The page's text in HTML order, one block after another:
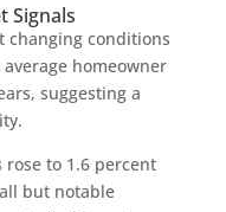
Signals
changing conditions
homeowner
suggesting a
to 1.6 percent
but notable